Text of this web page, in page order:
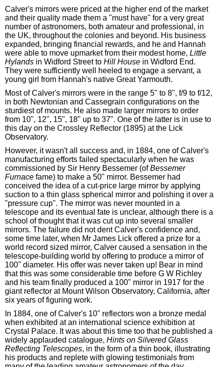
Calver's mirrors were priced at the higher end of the market
and their quality made them a "must have" for a very great
number of astronomers, both amateur and professional, in
the UK, throughout the colonies and beyond. His business
expanded, bringing financial rewards, and he and Hannah
were able to move upmarket from their modest home, Little
Hylands in Widford Street to Hill House in Widford End.
They were sufficiently well heeled to engage a servant, a
young girl from Hannah's native Great Yarmouth.
Most of Calver's mirrors were in the range 5" to 8", f/9 to f/12,
in both Newtonian and Cassegrain configurations on the
sturdiest of mounts. He also made larger mirrors to order
from 10", 12", 15", 18" up to 37". One of the latter is in use to
this day on the Crossley Reflector (1895) at the Lick
Observatory.
However, it wasn't all success and, in 1884, one of Calver's
manufacturing efforts failed spectacularly when he was
commissioned by Sir Henry Bessemer (ofBessemer
Furnace fame) to make a 50" mirror. Bessemer had
conceived the idea of a cut-price large mirror by applying
suction to a thin glass spherical mirror and polishing it over a
"pressure cup". The mirror was never mounted in a
telescope and its eventual fate is unclear, although there is a
school of thought that it was cut up into several smaller
mirrors. The failure did not dent Calver's confidence and,
some time later, when Mr James Lick offered a prize for a
world record sized mirror, Calver caused a sensation in the
telescope-building world by offering to produce a mirror of
100" diameter. His offer was never taken up! Bear in mind
that this was some considerable time before G W Richley
and his team finally produced a 100" mirror in 1917 for the
giant reflector at Mount Wilson Observatory, California, after
six years of figuring work.
In 1884, one of Calver's 10" reflectors won a bronze medal
when exhibited at an international science exhibition at
Crystal Palace. It was about this time too that he published a
widely applauded catalogue, Hints on Silvered Glass
Reflecting Telescopes, in the form of a thin book, illustrating
his products and replete with glowing testimonials from